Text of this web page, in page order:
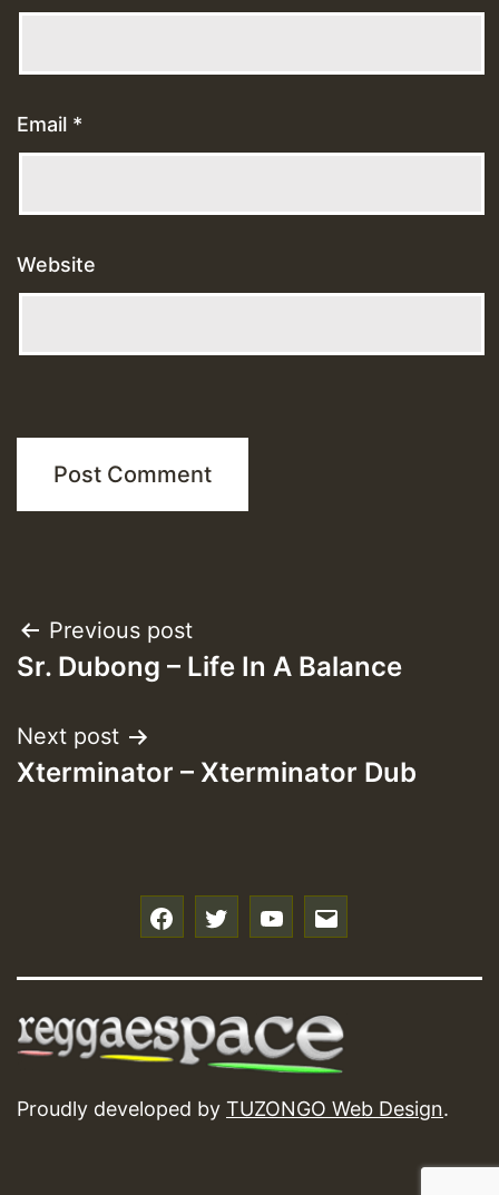
Email *
Website
Post
navigation
Previous post
Sr. Dubong – Life In A Balance
Next post
Xterminator – Xterminator Dub
Proudly developed by TUZONGO Web Design.